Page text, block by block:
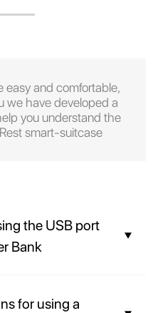
easy and comfortable,
we have developed a
you understand the
smart-suitcase
the USB port
Bank
for using a